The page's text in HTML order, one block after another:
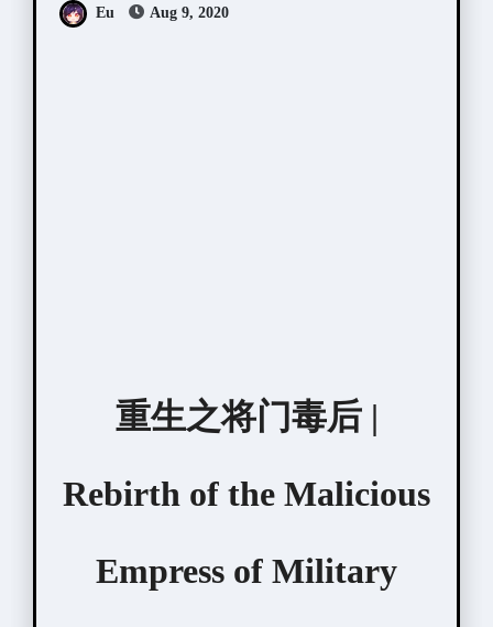
Eu Aug 9, 2020
重生之将门毒后 |
Rebirth of the Malicious
Empress of Military